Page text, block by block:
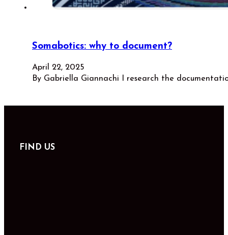
Somabotics: why to document?
April 22, 2025
By Gabriella Giannachi I research the
FIND US